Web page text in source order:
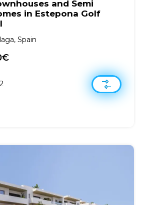
and Semi
in Estepona Golf
Spain